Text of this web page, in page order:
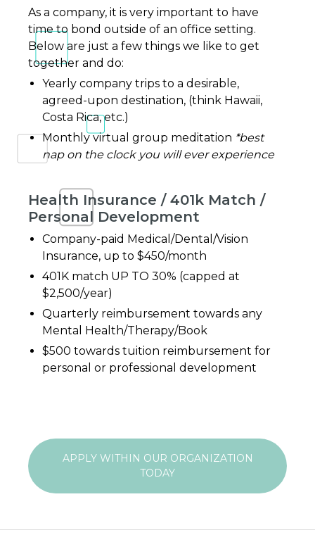
As a company, it is very important to have
time to bond outside of an office setting.
Below are just a few things we like to get
together and do:
Yearly company trips to a desirable,
agreed-upon destination, (think Hawaii,
Costa Rica, etc.)
Monthly virtual group meditation *best
nap on the clock you will ever experience
Health Insurance / 401k Match /
Personal Development
Company-paid Medical/Dental/Vision
Insurance, up to $450/month
401K match UP TO 30% (capped at
$2,500/year)
Quarterly reimbursement towards any
Mental Health/Therapy/Book
$500 towards tuition reimbursement for
personal or professional development
APPLY WITHIN OUR ORGANIZATION
TODAY